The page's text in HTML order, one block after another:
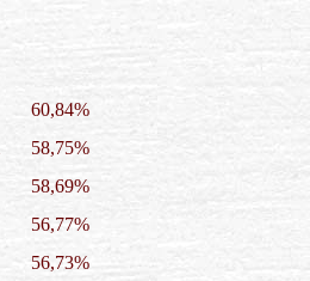
60,84%
58,75%
58,69%
56,77%
56,73%